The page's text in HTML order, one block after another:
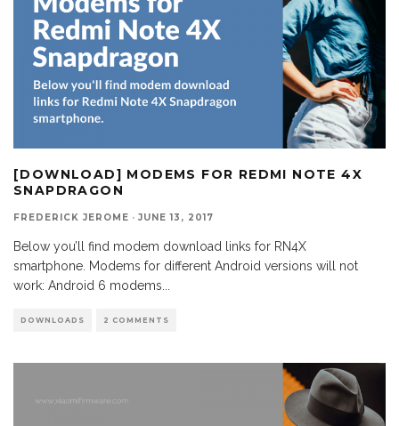
[DOWNLOAD] MODEMS FOR REDMI NOTE 4X
SNAPDRAGON
FREDERICK JEROME · JUNE 13, 2017
Below you’ll find modem download links for RN4X
smartphone. Modems for different Android versions will not
work: Android 6 modems
DOWNLOADS 2 COMMENTS